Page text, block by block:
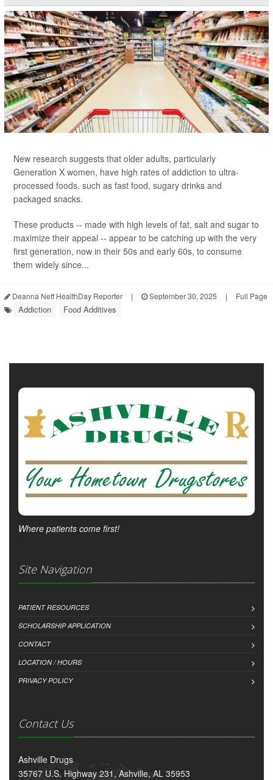
New research suggests that older adults, particularly
Generation X women, have high rates of addiction to ultra-
processed foods, such as fast food, sugary drinks and
packaged snacks.
These products -- made with high levels of fat, salt and sugar to
maximize their appeal -- appear to be catching up with the very
first generation, now in their 50s and early 60s, to consume
them widely since...
Deanna Neff HealthDay Reporter | September 30, 2025 | Full Page
Addiction Food Additives
Where patients come first!
Site Navigation
PATIENT RESOURCES
SCHOLARSHIP APPLICATION
CONTACT
LOCATION / HOURS
PRIVACY POLICY
Contact Us
Ashville Drugs
35767 U.S. Highway 231, Ashville, AL 35953